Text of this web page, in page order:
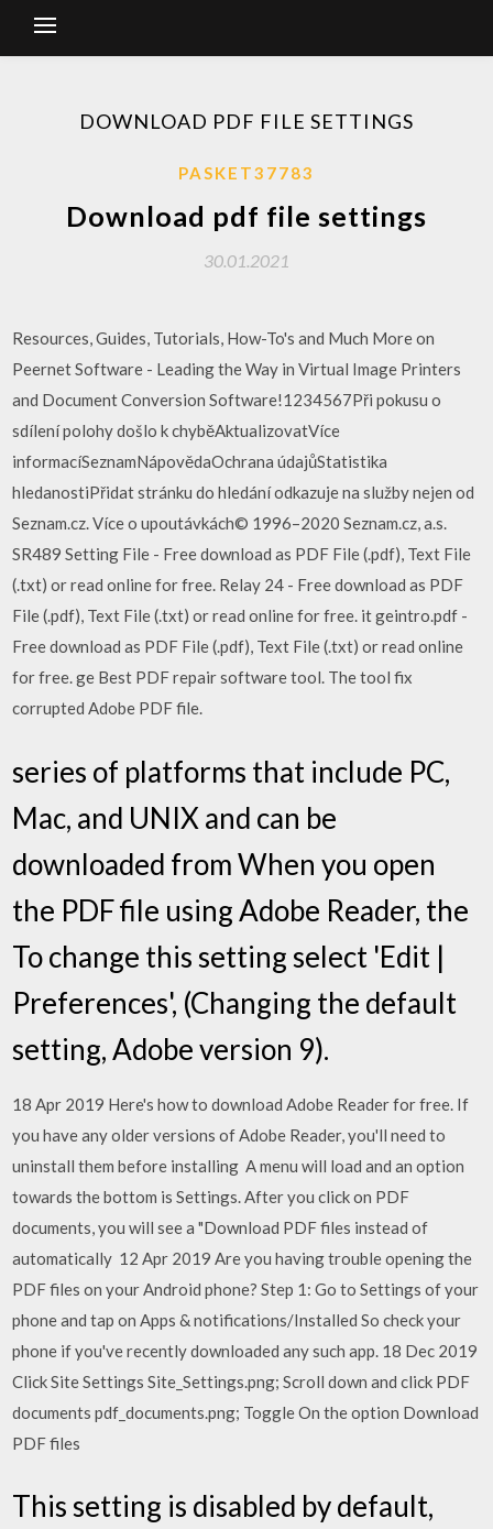
DOWNLOAD PDF FILE SETTINGS
PASKET37783
Download pdf file settings
30.01.2021
Resources, Guides, Tutorials, How-To's and Much More on
Peernet Software - Leading the Way in Virtual Image Printers
and Document Conversion Software!1234567Při pokusu o
sdílení polohy došlo k chyběAktualizovatVíce
informacíSeznamNápovědaOchrana údajůStatistika
hledanostiPřidat stránku do hledání odkazuje na služby nejen od
Seznam.cz. Více o upoutávkách© 1996–2020 Seznam.cz, a.s.
SR489 Setting File - Free download as PDF File (.pdf), Text File
(.txt) or read online for free. Relay 24 - Free download as PDF
File (.pdf), Text File (.txt) or read online for free. it geintro.pdf -
Free download as PDF File (.pdf), Text File (.txt) or read online
for free. ge Best PDF repair software tool. The tool fix
corrupted Adobe PDF file.
series of platforms that include PC,
Mac, and UNIX and can be
downloaded from When you open
the PDF file using Adobe Reader, the
To change this setting select 'Edit |
Preferences', (Changing the default
setting, Adobe version 9).
18 Apr 2019 Here's how to download Adobe Reader for free. If
you have any older versions of Adobe Reader, you'll need to
uninstall them before installing A menu will load and an option
towards the bottom is Settings. After you click on PDF
documents, you will see a "Download PDF files instead of
automatically 12 Apr 2019 Are you having trouble opening the
PDF files on your Android phone? Step 1: Go to Settings of your
phone and tap on Apps & notifications/Installed So check your
phone if you've recently downloaded any such app. 18 Dec 2019
Click Site Settings Site_Settings.png; Scroll down and click PDF
documents pdf_documents.png; Toggle On the option Download
PDF files
This setting is disabled by default,